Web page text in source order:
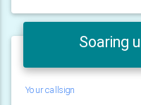
Soaring
Your callsign